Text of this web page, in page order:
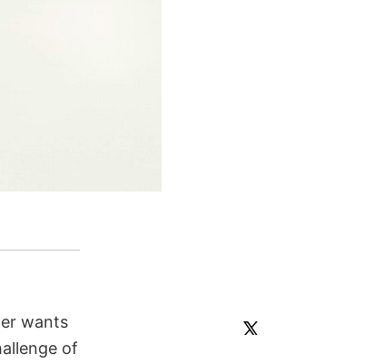
wants
of